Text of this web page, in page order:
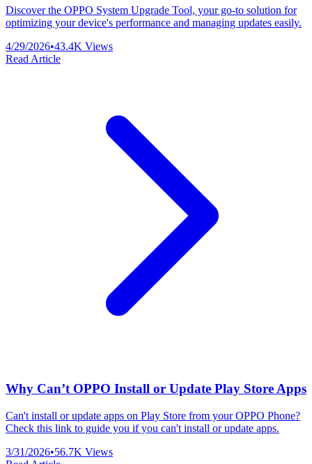
Discover the OPPO System Upgrade Tool, your go-to solution for
optimizing your device's performance and managing updates easily.
4/29/2026•43.4K Views
Read Article
Why Can’t OPPO Install or Update Play Store Apps
Can't install or update apps on Play Store from your OPPO Phone?
Check this link to guide you if you can't install or update apps.
3/31/2026•56.7K Views